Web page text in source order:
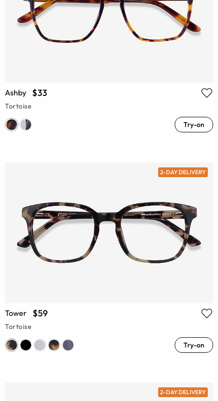
Ashby $33
Tortoise
Try-on
2-DAY DELIVERY
Tower $59
Tortoise
Try-on
2-DAY DELIVERY